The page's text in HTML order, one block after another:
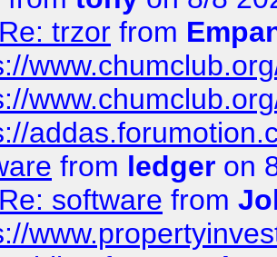
Re: trzor from
from ledger on
Re: software from